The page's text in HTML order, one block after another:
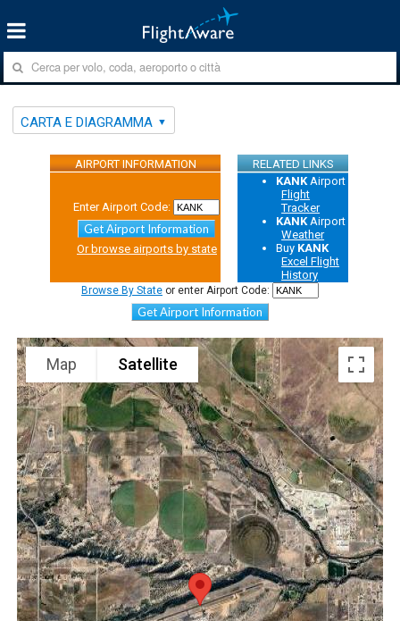
CARTA E DIAGRAMMA
AIRPORT INFORMATION RELATED LINKS
Enter Airport Code:
Get Airport Information
Or browse airports by state
KANK Airport
Flight
Tracker
KANK Airport
Weather
Buy KANK
Excel Flight
History
Browse By State or enter Airport Code:
Get Airport Information
Map Satellite